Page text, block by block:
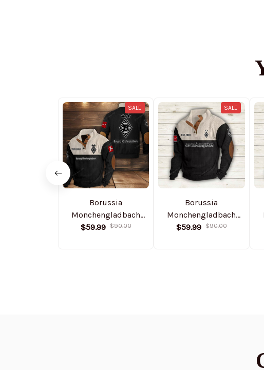
SALE
Borussia
Monchengladbach
NNSH0003 Colorful
$59.99 $90.00
SALE
Borussia
Monchengladbach
PURSWS604 Colorful
$59.99 $90.00